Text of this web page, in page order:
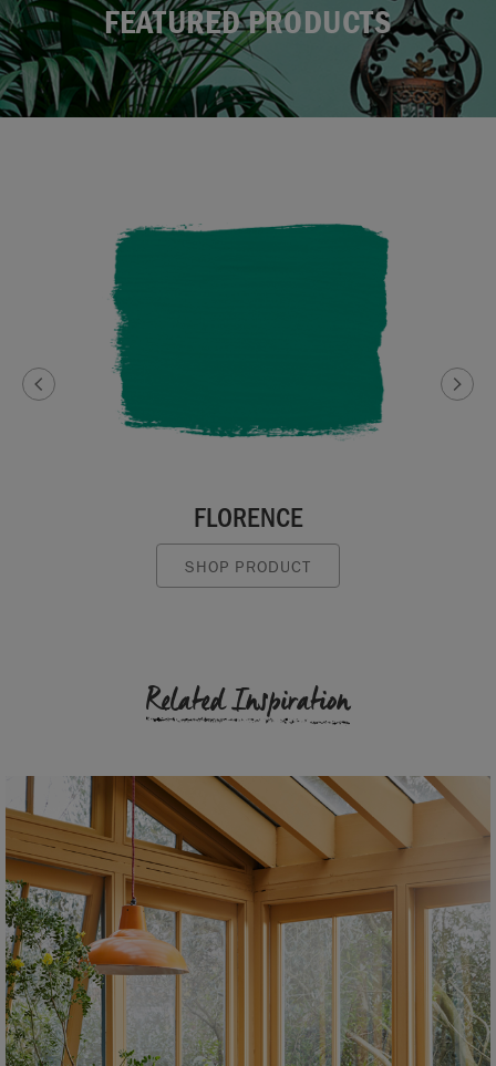
FEATURED PRODUCTS
FLORENCE
SHOP PRODUCT
Related Inspiration